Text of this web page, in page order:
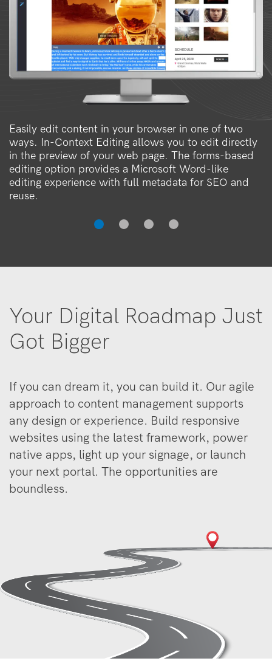
Easily edit content in your browser in one of two
ways. In-Context Editing allows you to edit directly
in the preview of your web page. The forms-based
editing option provides a Microsoft Word-like
editing experience with full metadata for SEO and
reuse.
Your Digital Roadmap Just
Got Bigger
If you can dream it, you can build it. Our agile
approach to content management supports
any design or experience. Build responsive
websites using the latest framework, power
native apps, light up your signage, or launch
your next portal. The opportunities are
boundless.